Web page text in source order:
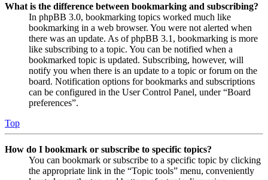
What is the difference between bookmarking and subscribing?
In phpBB 3.0, bookmarking topics worked much like
bookmarking in a web browser. You were not alerted when
there was an update. As of phpBB 3.1, bookmarking is more
like subscribing to a topic. You can be notified when a
bookmarked topic is updated. Subscribing, however, will
notify you when there is an update to a topic or forum on the
board. Notification options for bookmarks and subscriptions
can be configured in the User Control Panel, under “Board
preferences”.
Top
How do I bookmark or subscribe to specific topics?
You can bookmark or subscribe to a specific topic by clicking
the appropriate link in the “Topic tools” menu, conveniently